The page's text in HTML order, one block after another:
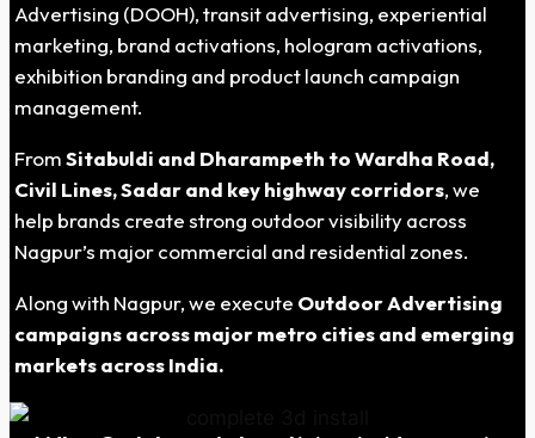
Advertising (DOOH), transit advertising, experiential
marketing, brand activations, hologram activations,
exhibition branding and product launch campaign
management.
FromSitabuldi and Dharampeth to Wardha Road,
Civil Lines, Sadar and key highway corridors, we
help brands create strong outdoor visibility across
Nagpur’s major commercial and residential zones.
Along with Nagpur, we execute Outdoor Advertising
campaigns across major metro cities and emerging
markets across India.